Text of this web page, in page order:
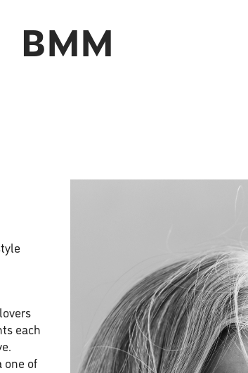
BMM
each
one of